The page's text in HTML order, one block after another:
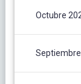
Octubre
Septiembre